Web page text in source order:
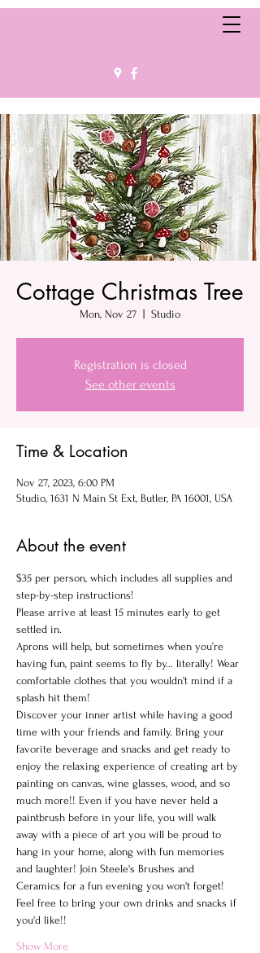
Cottage Christmas Tree
Mon, Nov 27 Studio
Registration is closed
See other events
Time & Location
Nov 27, 2023, 6:00 PM
Studio, 1631 N Main St Ext, Butler, PA 16001, USA
About the event
$35 per person, which includes all supplies and
step-by-step instructions!
Please arrive at least 15 minutes early to get
settled in.
Aprons will help, but sometimes when you’re
having fun, paint seems to fly by... literally! Wear
comfortable clothes that you wouldn't mind if a
splash hit them!
Discover your inner artist while having a good
time with your friends and family. Bring your
favorite beverage and snacks and get ready to
enjoy the relaxing experience of creating art by
painting on canvas, wine glasses, wood, and so
much more!! Even if you have never held a
paintbrush before in your life, you will walk
away with a piece of art you will be proud to
hang in your home, along with fun memories
and laughter! Join Steele's Brushes and
Ceramics for a fun evening you won't forget!
Feel free to bring your own drinks and snacks if
you'd like!!
Show More